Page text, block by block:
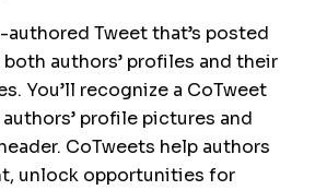
Tweet that’s posted
authors’ profiles and their
You’ll recognize a CoTweet
profile pictures and
CoTweets help authors
unlock opportunities for